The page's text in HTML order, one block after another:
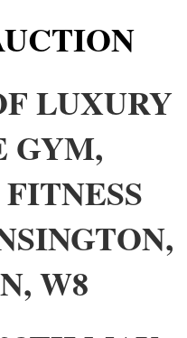
LUXURY
GYM,
W8